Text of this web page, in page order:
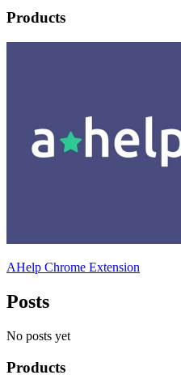
Products
AHelp Chrome Extension
Posts
No posts yet
Products